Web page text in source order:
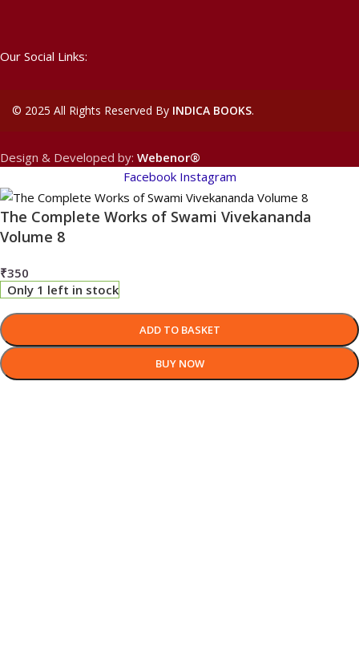
Our Social Links:
© 2025 All Rights Reserved By INDICA BOOKS.
Design & Developed by: Webenor®
Facebook Instagram
The Complete Works of Swami Vivekananda
Volume 8
₹350
Only 1 left in stock
ADD TO BASKET
BUY NOW